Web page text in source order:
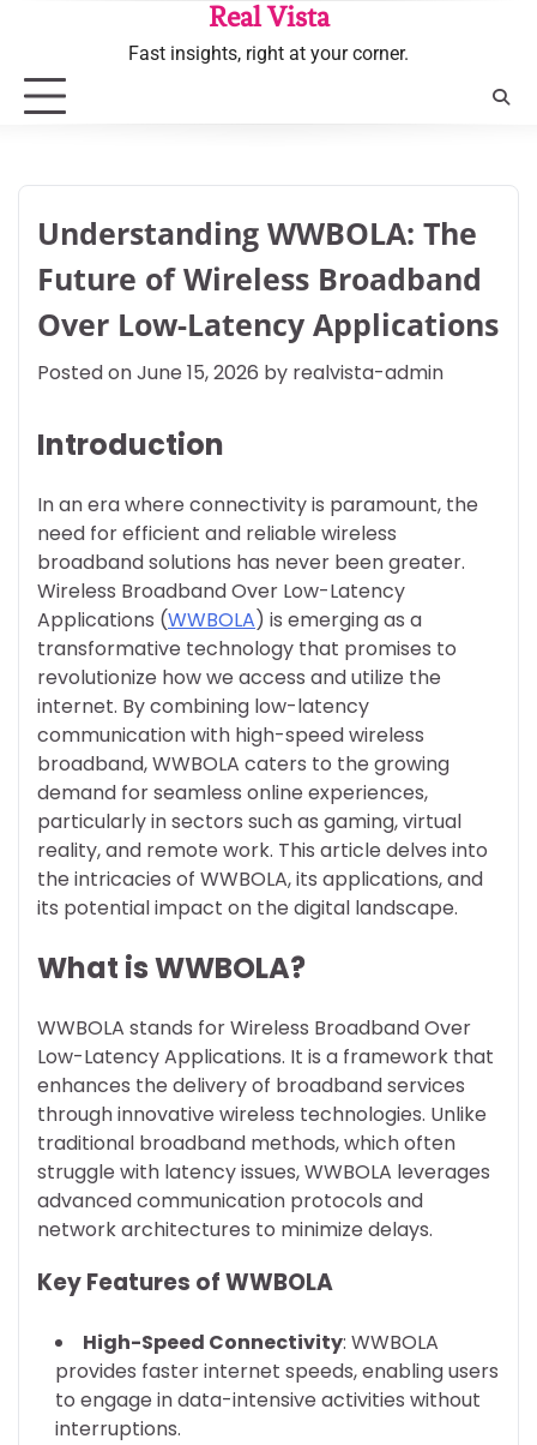
Real Vista
Fast insights, right at your corner.
Understanding WWBOLA: The
Future of Wireless Broadband
Over Low-Latency Applications
Posted onJune 15, 2026 by realvista-admin
Introduction
In an era where connectivity is paramount, the
need for efficient and reliable wireless
broadband solutions has never been greater.
Wireless Broadband Over Low-Latency
Applications (WWBOLA) is emerging as a
transformative technology that promises to
revolutionize how we access and utilize the
internet. By combining low-latency
communication with high-speed wireless
broadband, WWBOLA caters to the growing
demand for seamless online experiences,
particularly in sectors such as gaming, virtual
reality, and remote work. This article delves into
the intricacies of WWBOLA, its applications, and
its potential impact on the digital landscape.
What is WWBOLA?
WWBOLA stands for Wireless Broadband Over
Low-Latency Applications. It is a framework that
enhances the delivery of broadband services
through innovative wireless technologies. Unlike
traditional broadband methods, which often
struggle with latency issues, WWBOLA leverages
advanced communication protocols and
network architectures to minimize delays.
Key Features of WWBOLA
High-Speed Connectivity: WWBOLA
provides faster internet speeds, enabling users
to engage in data-intensive activities without
interruptions.